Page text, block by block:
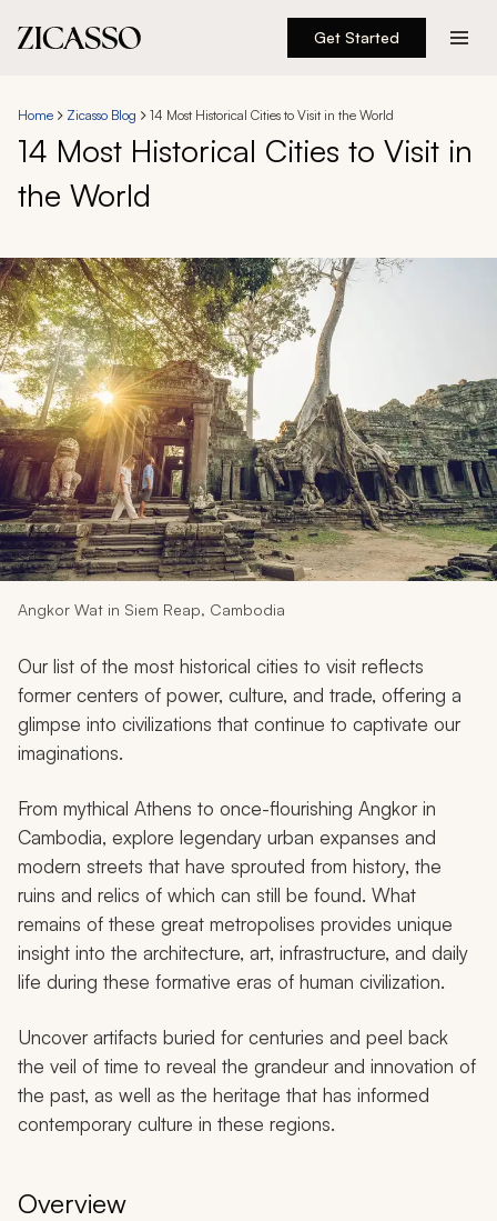
Get Started
Experiences
Inspiration
About
888 900-1569
Account
My Trips
Design My Dream Trip
Home Zicasso Blog 14 Most Historical Cities to Visit in the World
14 Most Historical Cities to Visit in
the World
Angkor Wat in Siem Reap, Cambodia
Our list of the most historical cities to visit reflects
former centers of power, culture, and trade, offering a
glimpse into civilizations that continue to captivate our
imaginations.
From mythical Athens to once-flourishing Angkor in
Cambodia, explore legendary urban expanses and
modern streets that have sprouted from history, the
ruins and relics of which can still be found. What
remains of these great metropolises provides unique
insight into the architecture, art, infrastructure, and daily
life during these formative eras of human civilization.
Uncover artifacts buried for centuries and peel back
the veil of time to reveal the grandeur and innovation of
the past, as well as the heritage that has informed
contemporary culture in these regions.
Overview